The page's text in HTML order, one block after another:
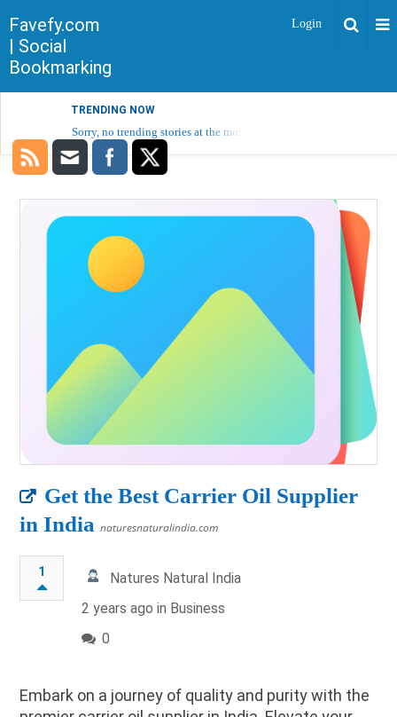
Favefy.com
| Social
Bookmarking
Login
TRENDING NOW
Sorry, no trending stories at the moment.
Get the Best Carrier Oil Supplier
in India naturesnaturalindia.com
1
Natures Natural India
2 years ago in Business
0
Embark on a journey of quality and purity with the